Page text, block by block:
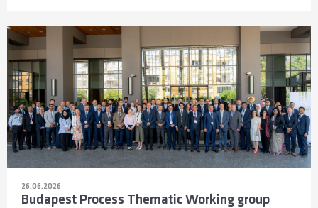
26.06.2026
Budapest Process Thematic Working group